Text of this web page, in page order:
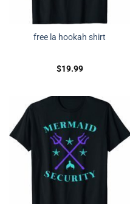
free la hookah shirt
$19.99